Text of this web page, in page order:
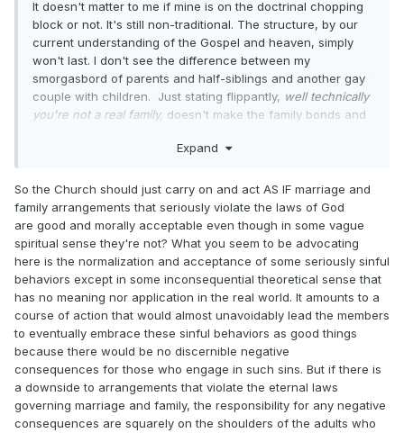
It doesn't matter to me if mine is on the doctrinal chopping
block or not. It's still non-traditional. The structure, by our
current understanding of the Gospel and heaven, simply
won't last. I don't see the difference between my
smorgasbord of parents and half-siblings and another gay
couple with children. Just stating flippantly, well technically
you're not a real family, doesn't make the family bonds and
statement rings callous to me about the importance of these
development of the children in these families. Divorce is a
means of childhood trauma, whether the parents are gay or
straight. It shouldn't be decided on or treated lightly.
Personally, I hope and pray the church is more focused on
the spirit of the law....particularly in the concerns of love,
kindness, gentleness, and balancing any potential harm to
innocents over any covenantal good. Some of the
arguments I'm reading seem way too rigid on focusing on
the letter of doctrinal expectations and losing the humans
and the families in said pursuit.
With luv,
Expand
So the Church should just carry on and act AS IF marriage and
family arrangements that seriously violate the laws of God
are good and morally acceptable even though in some vague
spiritual sense they're not? What you seem to be advocating
here is the normalization and acceptance of some seriously sinful
behaviors except in some inconsequential theoretical sense that
has no meaning nor application in the real world. It amounts to a
course of action that would almost unavoidably lead the members
to eventually embrace these sinful behaviors as good things
because there would be no discernible negative
consequences for those who engage in such sins. But if there is
a downside to arrangements that violate the eternal laws
governing marriage and family, the responsibility for any negative
consequences are squarely on the shoulders of the adults who